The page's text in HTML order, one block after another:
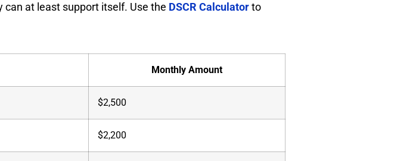
can at least support itself. Use the DSCR Calculatorto
Monthly Amount
$2,500
$2,200